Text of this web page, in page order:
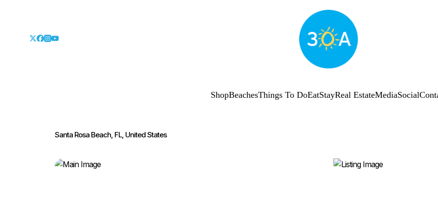
ShopBeachesThings To DoEatStayReal EstateMediaSocial
Santa Rosa Beach, FL, United States